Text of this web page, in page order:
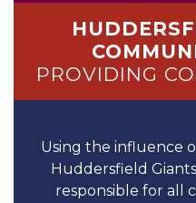
PROVIDING
Using the influence
Huddersfield
responsible for all